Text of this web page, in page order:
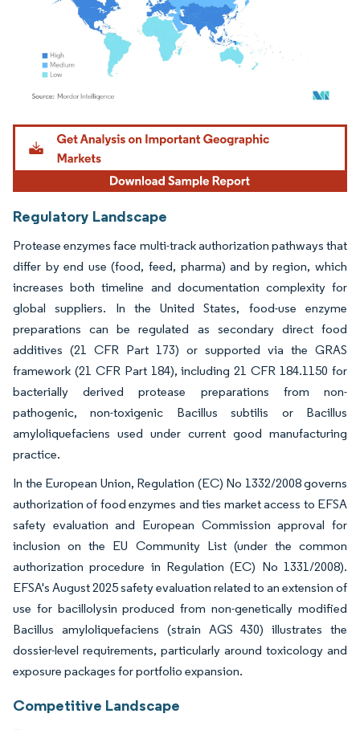
Image © Mordor Intelligence. Reuse requires attribution under CC BY 4.0.
Regulatory Landscape
Protease enzymes face multi-track authorization pathways that
differ by end use (food, feed, pharma) and by region, which
increases both timeline and documentation complexity for
global suppliers. In the United States, food-use enzyme
preparations can be regulated as secondary direct food
additives (21 CFR Part 173) or supported via the GRAS
framework (21 CFR Part 184), including 21 CFR 184.1150 for
bacterially derived protease preparations from non-
pathogenic, non-toxigenic Bacillus subtilis or Bacillus
amyloliquefaciens used under current good manufacturing
practice.
In the European Union, Regulation (EC) No 1332/2008 governs
authorization of food enzymes and ties market access to EFSA
safety evaluation and European Commission approval for
inclusion on the EU Community List (under the common
authorization procedure in Regulation (EC) No 1331/2008).
EFSA's August 2025 safety evaluation related to an extension of
use for bacillolysin produced from non-genetically modified
Bacillus amyloliquefaciens (strain AGS 430) illustrates the
dossier-level requirements, particularly around toxicology and
exposure packages for portfolio expansion.
Competitive Landscape